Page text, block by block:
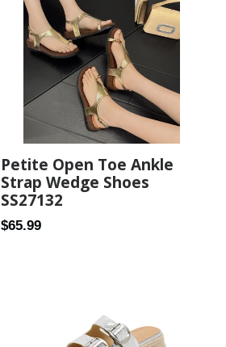
Petite Open Toe Ankle
Strap Wedge Shoes
SS27132
Regular
$65.99